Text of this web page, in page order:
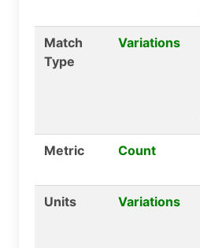
Match
Type
Variations
Metric Count
Units Variations